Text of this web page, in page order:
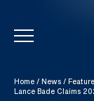
Skip To
Home / News /
Lance Bade Claims